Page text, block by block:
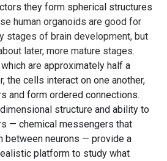
they form spherical structures
human organoids are good for
stages of brain development, but
later, more mature stages.
are approximately half a
the cells interact on one another,
and form ordered connections.
structure and ability to
— chemical messengers that
between neurons — provide a
platform to study what